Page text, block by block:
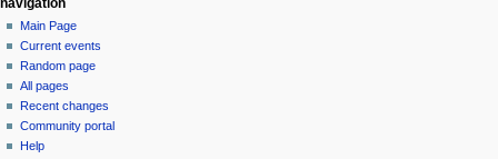
navigation
Main Page
Current events
Random page
All pages
Recent changes
Community portal
Help